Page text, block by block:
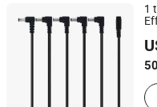
1
Shenzhen Jiajiayuan